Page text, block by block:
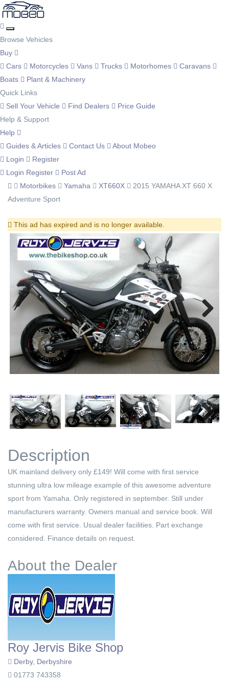
Browse Vehicles
Buy
Cars
Motorcycles Vans Trucks Motorhomes
Caravans
Boats
Plant & Machinery
Quick Links
Sell Your Vehicle
Find Dealers
Price Guide
Help & Support
Help
Guides & Articles
Contact Us
About Mobeo
Login
Register
Login Register
Post Ad
Motorbikes
Yamaha XT660X
2015 YAMAHA XT 660 X
Adventure Sport
This ad has expired and is no longer available.
Next
Description
UK mainland delivery only £149! Will come with first service
stunning ultra low mileage example of this awesome adventure
sport from Yamaha. Only registered in september. Still under
manufacturers warranty. Owners manual and service book. Will
come with first service. Usual dealer facilities. Part exchange
considered. Finance details on request.
About the Dealer
Roy Jervis Bike Shop
Derby, Derbyshire
01773 743358